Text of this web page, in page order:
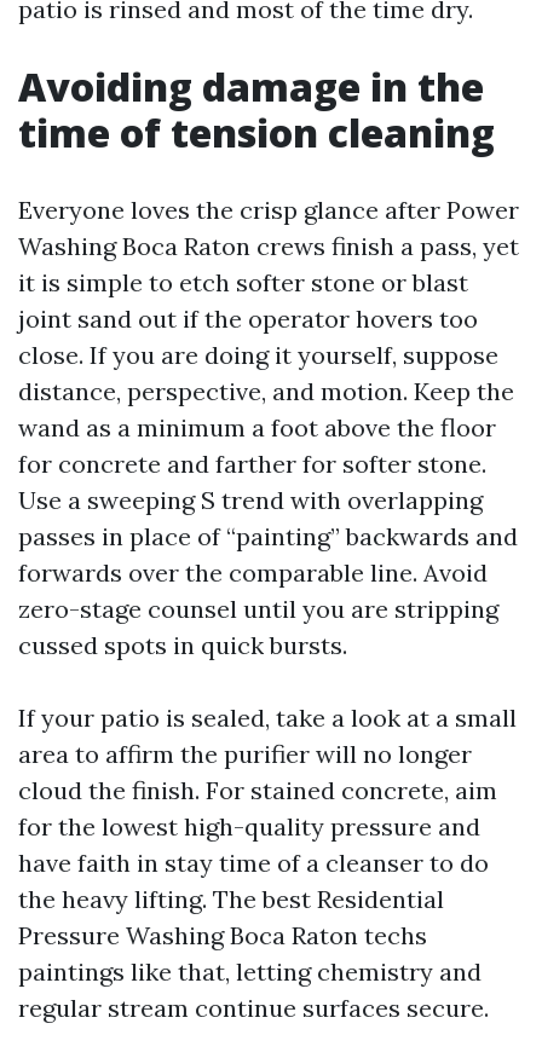
patio is rinsed and most of the time dry.
Avoiding damage in the
time of tension cleaning
Everyone loves the crisp glance after Power
Washing Boca Raton crews finish a pass, yet
it is simple to etch softer stone or blast
joint sand out if the operator hovers too
close. If you are doing it yourself, suppose
distance, perspective, and motion. Keep the
wand as a minimum a foot above the floor
for concrete and farther for softer stone.
Use a sweeping S trend with overlapping
passes in place of “painting” backwards and
forwards over the comparable line. Avoid
zero-stage counsel until you are stripping
cussed spots in quick bursts.
If your patio is sealed, take a look at a small
area to affirm the purifier will no longer
cloud the finish. For stained concrete, aim
for the lowest high-quality pressure and
have faith in stay time of a cleanser to do
the heavy lifting. The best Residential
Pressure Washing Boca Raton techs
paintings like that, letting chemistry and
regular stream continue surfaces secure.